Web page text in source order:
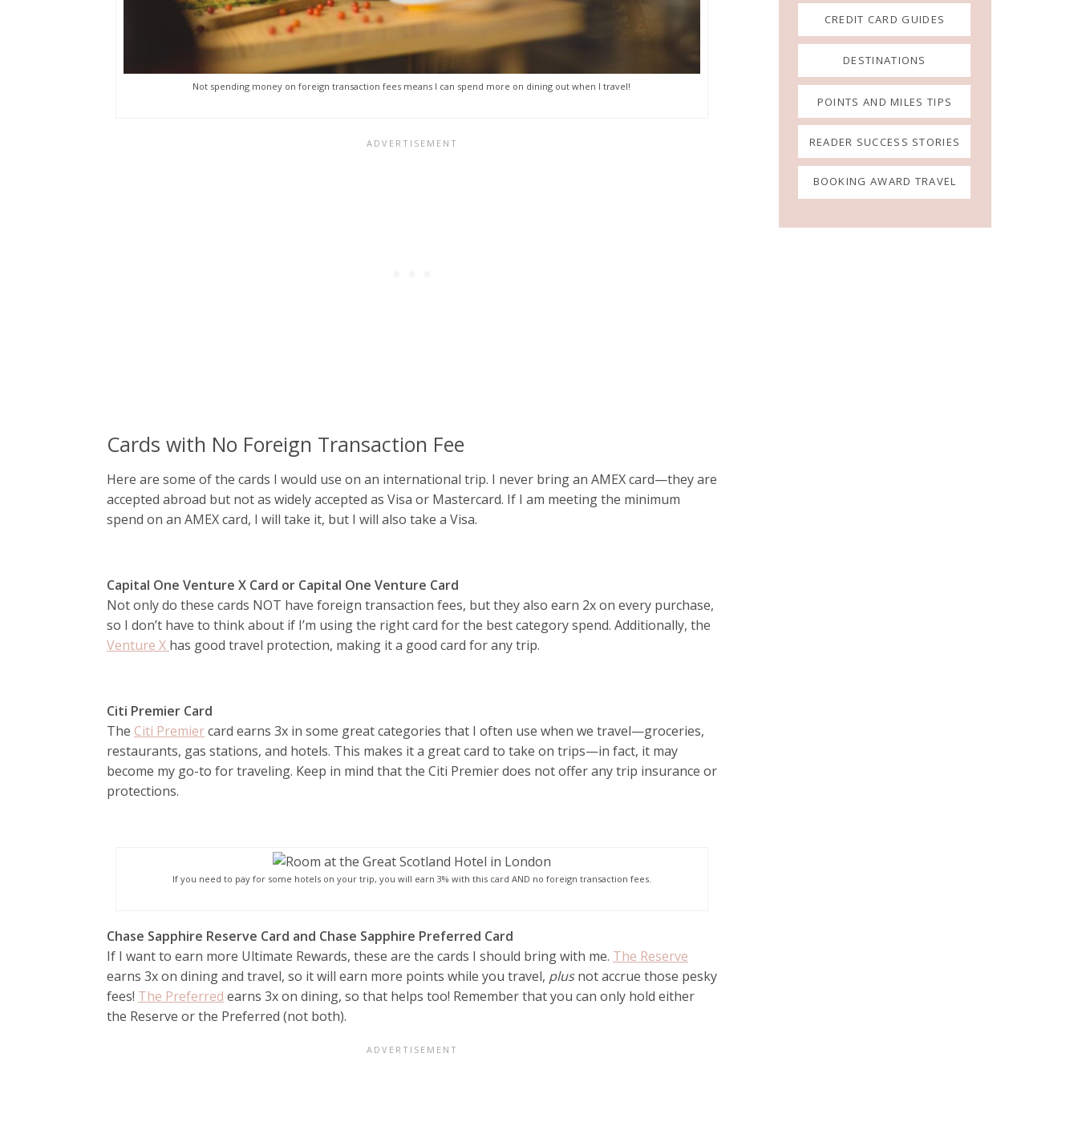
CREDIT CARD GUIDES
DESTINATIONS
POINTS AND MILES TIPS
READER SUCCESS STORIES
BOOKING AWARD TRAVEL
Not spending money on foreign transaction fees means I can spend more on dining out when I travel!
Cards with No Foreign Transaction Fee
Here are some of the cards I would use on an international trip. I never bring an AMEX card—they are
accepted abroad but not as widely accepted as Visa or Mastercard. If I am meeting the minimum
spend on an AMEX card, I will take it, but I will also take a Visa.
Capital One Venture X Card or Capital One Venture Card
Not only do these cards NOT have foreign transaction fees, but they also earn 2x on every purchase,
so I don’t have to think about if I’m using the right card for the best category spend. Additionally, the
Venture X has good travel protection, making it a good card for any trip.
Citi Premier Card
The Citi Premiercard earns 3x in some great categories that I often use when we travel—groceries,
restaurants, gas stations, and hotels. This makes it a great card to take on trips—in fact, it may
become my go-to for traveling. Keep in mind that the Citi Premier does not offer any trip insurance or
protections.
If you need to pay for some hotels on your trip, you will earn 3% with this card AND no foreign transaction fees.
Chase Sapphire Reserve Card and Chase Sapphire Preferred Card
If I want to earn more Ultimate Rewards, these are the cards I should bring with me. The Reserve
earns 3x on dining and travel, so it will earn more points while you travel, plusnot accrue those pesky
fees! The Preferred earns 3x on dining, so that helps too! Remember that you can only hold either
the Reserve or the Preferred (not both).